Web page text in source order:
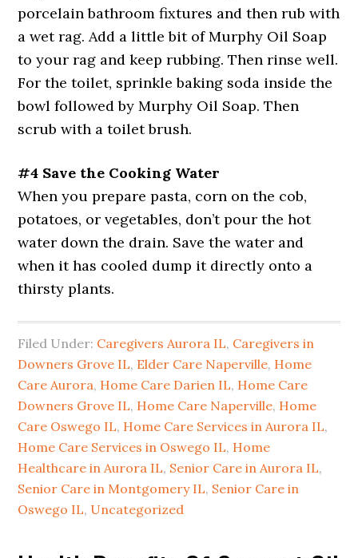
porcelain bathroom fixtures and then rub with
a wet rag. Add a little bit of Murphy Oil Soap
to your rag and keep rubbing. Then rinse well.
For the toilet, sprinkle baking soda inside the
bowl followed by Murphy Oil Soap. Then
scrub with a toilet brush.
#4 Save the Cooking Water
When you prepare pasta, corn on the cob,
potatoes, or vegetables, don’t pour the hot
water down the drain. Save the water and
when it has cooled dump it directly onto a
thirsty plants.
Filed Under: Caregivers Aurora IL, Caregivers in
Downers Grove IL, Elder Care Naperville, Home
Care Aurora, Home Care Darien IL, Home Care
Downers Grove IL, Home Care Naperville, Home
Care Oswego IL, Home Care Services in Aurora IL,
Home Care Services in Oswego IL, Home
Healthcare in Aurora IL, Senior Care in Aurora IL,
Senior Care in Montgomery IL, Senior Care in
Oswego IL, Uncategorized